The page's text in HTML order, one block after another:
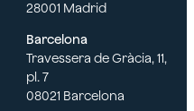
28001 Madrid
Barcelona
Travessera de Gràcia, 11,
pl. 7
08021 Barcelona